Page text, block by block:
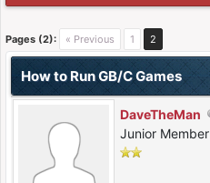
Pages (2): « Previous 1 2
How to Run GB/C Games
DaveTheMan
Junior Member